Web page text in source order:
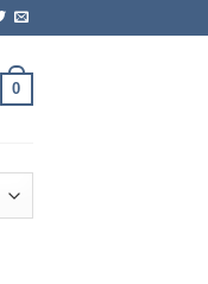
0